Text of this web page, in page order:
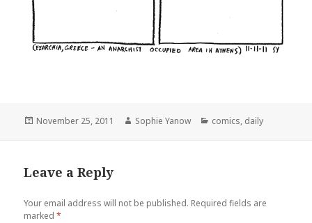
Posted
November 25, 2011 Author
Sophie Yanow Categories
comics, daily
Leave a Reply
Your email address will not be published. Required fields are
marked*